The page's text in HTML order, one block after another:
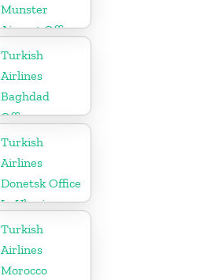
Munster
Airport Office
in Germany
Turkish
Airlines
Baghdad
Office
Turkish
Airlines
Donetsk Office
In Ukraine
Turkish
Airlines
Morocco